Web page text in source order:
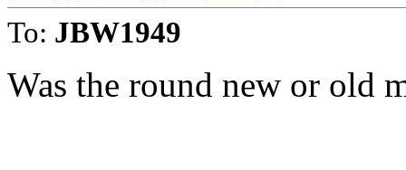
To: JBW1949
Was the round new or old